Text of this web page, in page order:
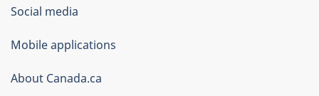
Government
of
Canada
Corporate
Social media
Mobile applications
About Canada.ca